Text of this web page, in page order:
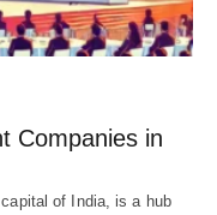
Companies in
of India, is a hub